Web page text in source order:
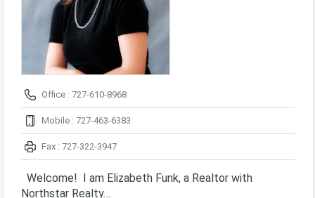
Office : 727-610-8968
Mobile : 727-463-6383
Fax : 727-322-3947
Welcome! I am Elizabeth Funk, a Realtor with
Northstar Realty…